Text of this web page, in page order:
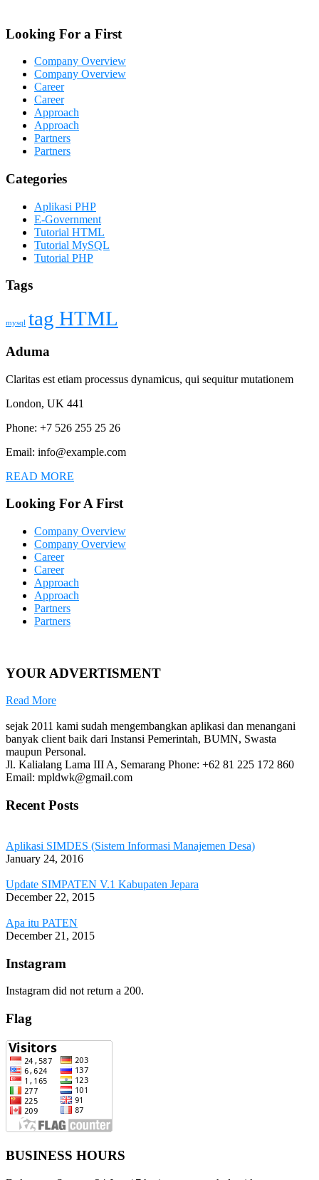
Looking For a First
Company Overview
Company Overview
Career
Career
Approach
Approach
Partners
Partners
Categories
Aplikasi PHP
E-Government
Tutorial HTML
Tutorial MySQL
Tutorial PHP
Tags
mysql tag HTML
Aduma
Claritas est etiam processus dynamicus, qui sequitur mutationem
London, UK 441
Phone: +7 526 255 25 26
Email: info@example.com
READ MORE
Looking For A First
Company Overview
Company Overview
Career
Career
Approach
Approach
Partners
Partners
YOUR ADVERTISMENT
Read More
sejak 2011 kami sudah mengembangkan aplikasi dan menangani
banyak client baik dari Instansi Pemerintah, BUMN, Swasta
maupun Personal.
Jl. Kalialang Lama III A, Semarang Phone: +62 81 225 172 860
Email: mpldwk@gmail.com
Recent Posts
Aplikasi SIMDES (Sistem Informasi Manajemen Desa)
January 24, 2016
Update SIMPATEN V.1 Kabupaten Jepara
December 22, 2015
Apa itu PATEN
December 21, 2015
Instagram
Instagram did not return a 200.
Flag
BUSINESS HOURS